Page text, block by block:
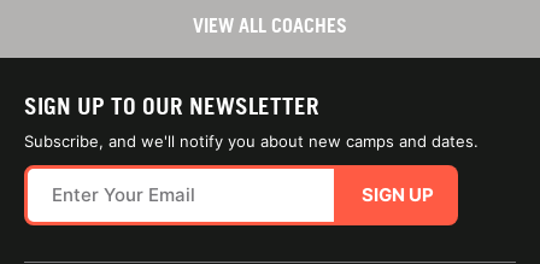
VIEW ALL COACHES
SIGN UP TO OUR NEWSLETTER
Subscribe, and we'll notify you about new camps and dates.
SIGN UP